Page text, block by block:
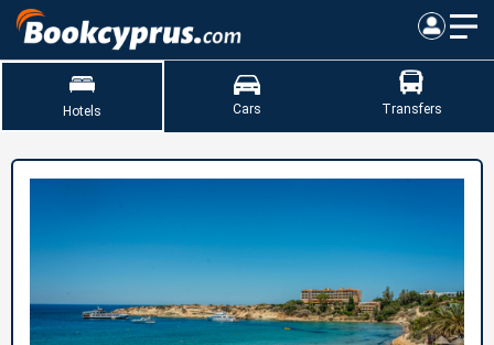
Hotels Cars Transfers